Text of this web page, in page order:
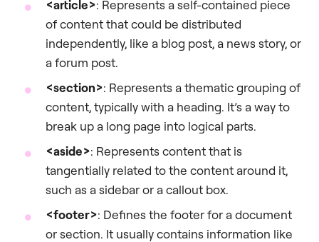
<article>: Represents a self-contained piece
of content that could be distributed
independently, like a blog post, a news story, or
a forum post.
<section>: Represents a thematic grouping of
content, typically with a heading. It’s a way to
break up a long page into logical parts.
<aside>: Represents content that is
tangentially related to the content around it,
such as a sidebar or a callout box.
<footer>: Defines the footer for a document
or section. It usually contains information like